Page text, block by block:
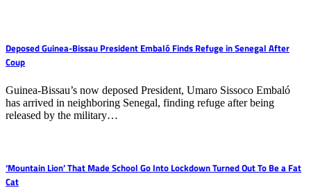
Deposed Guinea-Bissau President Embaló Finds Refuge in Senegal After
Coup
Guinea-Bissau’s now deposed President, Umaro Sissoco Embaló
has arrived in neighboring Senegal, finding refuge after being
released by the military…
‘Mountain Lion’ That Made School Go Into Lockdown Turned Out To Be a Fat
Cat